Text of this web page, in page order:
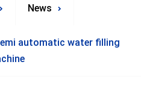
News
automatic water filling